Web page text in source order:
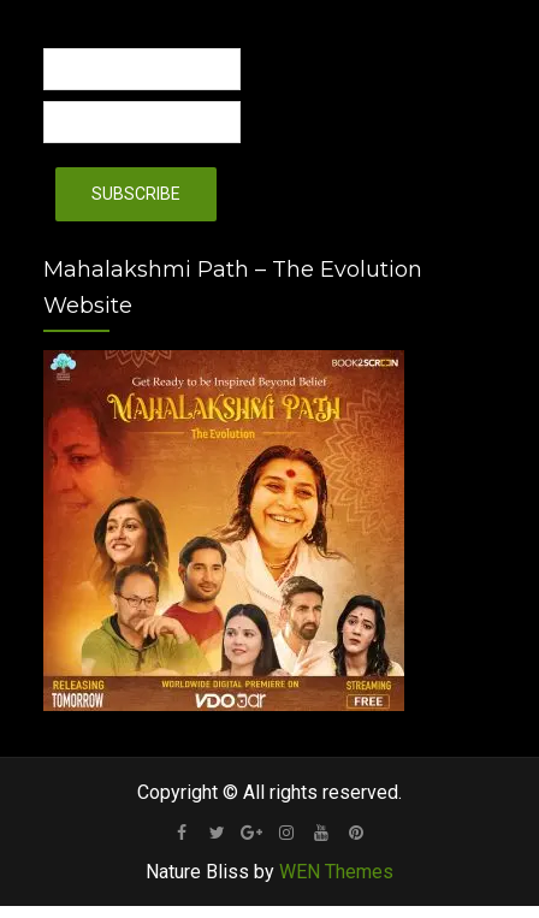
Mahalakshmi Path – The Evolution
Website
Copyright © All rights reserved.
Facebook
TwitterGoogleInstagram
YoutubePinterest
Nature Bliss by WEN Themes